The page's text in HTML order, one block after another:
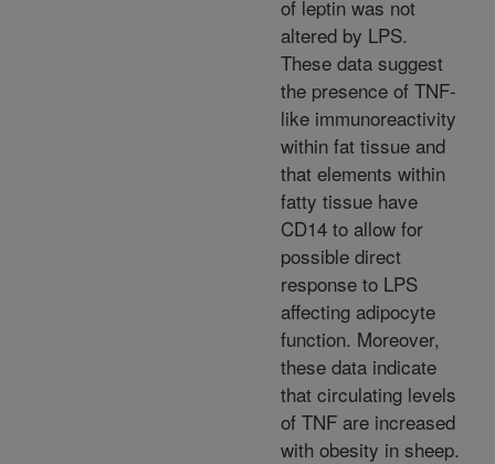
of leptin was not
altered by LPS.
These data suggest
the presence of TNF-
like immunoreactivity
within fat tissue and
that elements within
fatty tissue have
CD14 to allow for
possible direct
response to LPS
affecting adipocyte
function. Moreover,
these data indicate
that circulating levels
of TNF are increased
with obesity in sheep.